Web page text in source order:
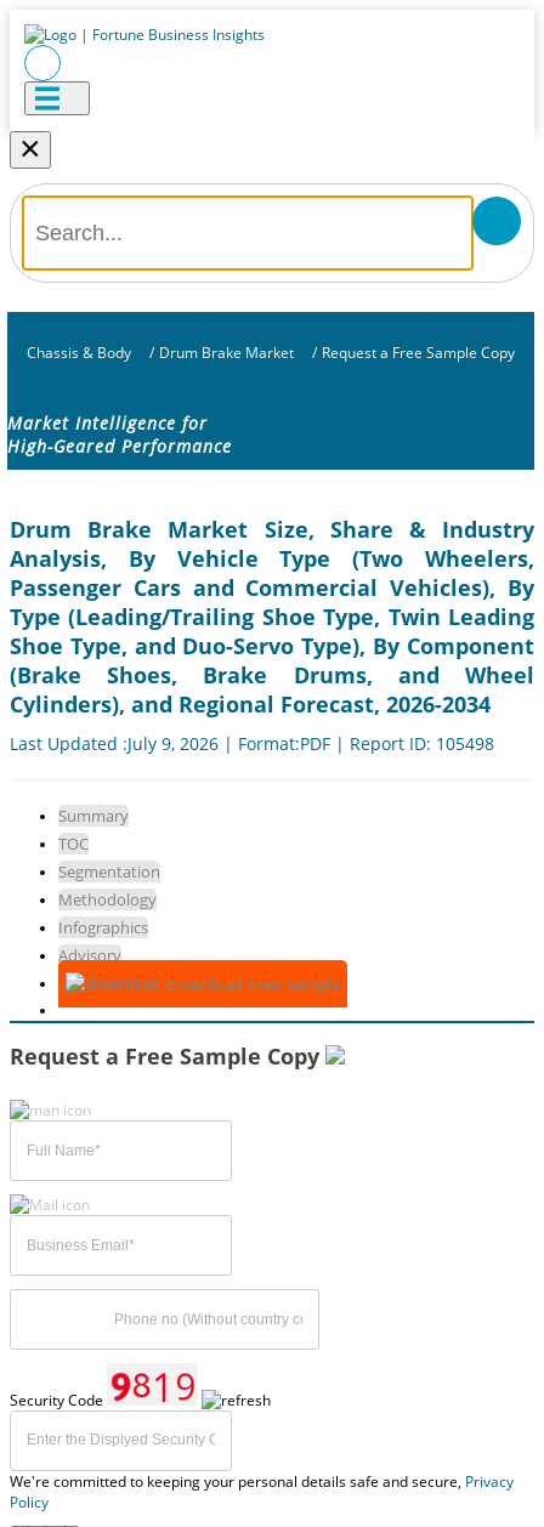
×
Chassis & Body / Drum Brake Market / Request a Free Sample Copy
Market Intelligence for
High-Geared Performance
Drum Brake Market Size, Share & Industry
Analysis, By Vehicle Type (Two Wheelers,
Passenger Cars and Commercial Vehicles), By
Type (Leading/Trailing Shoe Type, Twin Leading
Shoe Type, and Duo-Servo Type), By Component
(Brake Shoes, Brake Drums, and Wheel
Cylinders), and Regional Forecast, 2026-2034
Last Updated :July 9, 2026 | Format:PDF | Report ID: 105498
Summary
TOC
Segmentation
Methodology
Infographics
Advisory
Download Free Sample
Request a Free Sample Copy
Security Code
We're committed to keeping your personal details safe and secure, Privacy
Policy